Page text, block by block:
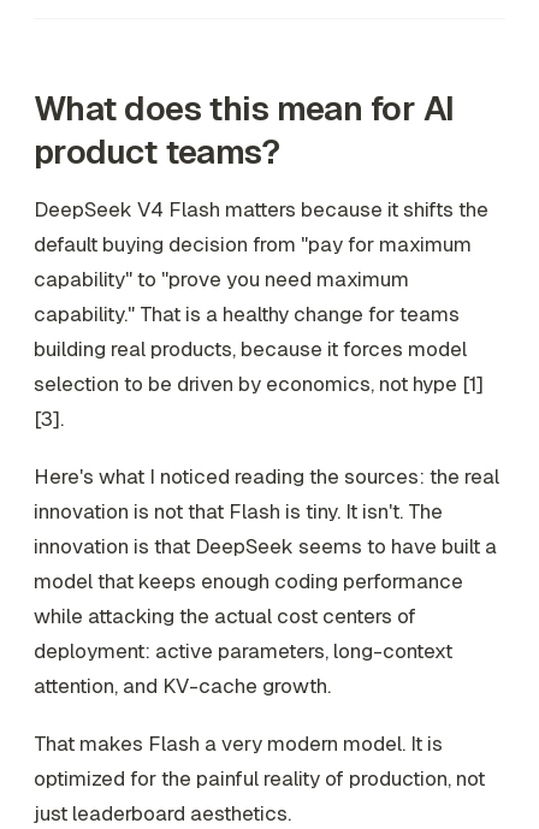
What does this mean for AI
product teams?
DeepSeek V4 Flash matters because it shifts the
default buying decision from "pay for maximum
capability" to "prove you need maximum
capability." That is a healthy change for teams
building real products, because it forces model
selection to be driven by economics, not hype [1]
[3].
Here's what I noticed reading the sources: the real
innovation is not that Flash is tiny. It isn't. The
innovation is that DeepSeek seems to have built a
model that keeps enough coding performance
while attacking the actual cost centers of
deployment: active parameters, long-context
attention, and KV-cache growth.
That makes Flash a very modern model. It is
optimized for the painful reality of production, not
just leaderboard aesthetics.